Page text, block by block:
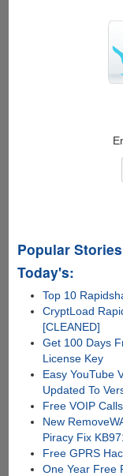
Popular
Today's:
Top 10
CryptLoad
[CLEANED]
Get 100 Days
License Key
Easy YouTube
Updated To
Free VOIP
New
Piracy Fix
Free GPRS
One Year Free